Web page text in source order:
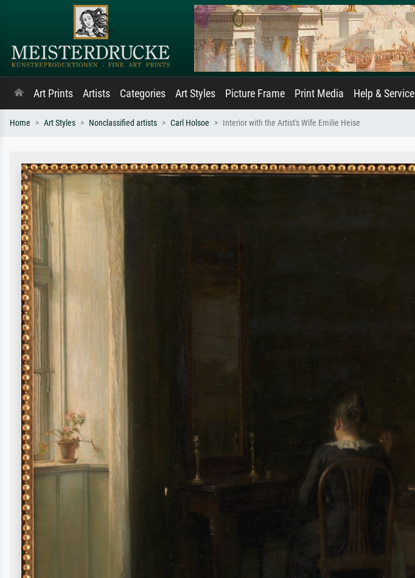
Art Prints Artists Categories Art Styles Picture Frame Print Media Help & Service
Home Art Styles Nonclassified artists Carl Holsoe Interior with the Artist's Wife Emilie Heise